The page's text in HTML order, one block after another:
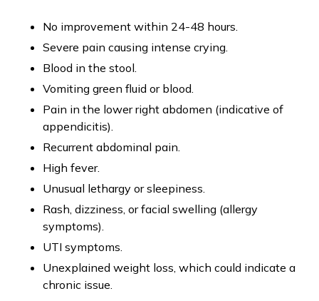
No improvement within 24-48 hours.
Severe pain causing intense crying.
Blood in the stool.
Vomiting green fluid or blood.
Pain in the lower right abdomen (indicative of
appendicitis).
Recurrent abdominal pain.
High fever.
Unusual lethargy or sleepiness.
Rash, dizziness, or facial swelling (allergy
symptoms).
UTI symptoms.
Unexplained weight loss, which could indicate a
chronic issue.